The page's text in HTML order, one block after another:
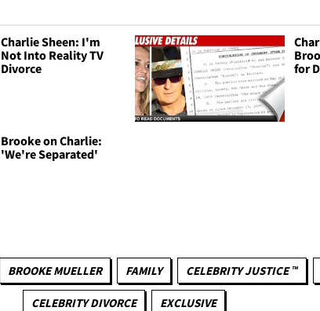
Charlie Sheen: I'm
Not Into Reality TV
Divorce
for
Brooke on Charlie:
'We're Separated'
BROOKE MUELLER FAMILY CELEBRITY JUSTICE ™
CELEBRITY DIVORCE EXCLUSIVE